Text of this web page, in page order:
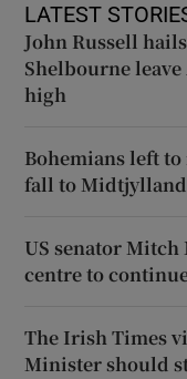
LATEST
John Russell
Shelbourne
high
Bohemians left
fall to
US senator Mitch
centre to
The Irish Times
Minister should